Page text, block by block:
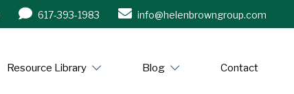
617-393-1983 info@helenbrowngroup.com
Resource Library Blog Contact